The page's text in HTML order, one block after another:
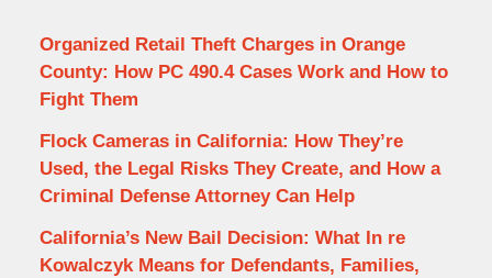
Organized Retail Theft Charges in Orange
County: How PC 490.4 Cases Work and How to
Fight Them
Flock Cameras in California: How They’re
Used, the Legal Risks They Create, and How a
Criminal Defense Attorney Can Help
California’s New Bail Decision: What In re
Kowalczyk Means for Defendants, Families,